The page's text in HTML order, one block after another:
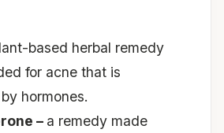
based herbal remedy
for acne that is
hormones.
– a remedy made